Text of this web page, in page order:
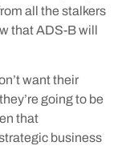
all the stalkers
that ADS-B will
want their
going to be
that
business